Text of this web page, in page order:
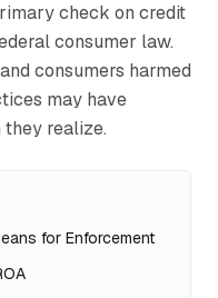
check on credit
consumer law.
consumers harmed
may have
realize.
for Enforcement